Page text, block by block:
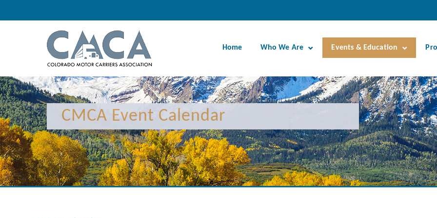
Home Who We Are Events & Education
CMCA Event Calendar
12:00 am
1:00 am
2:00 am
3:00 am